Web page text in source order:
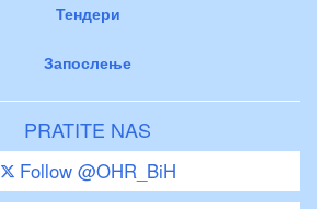
Тендери
Запослење
PRATITE NAS
Follow @OHR_BiH